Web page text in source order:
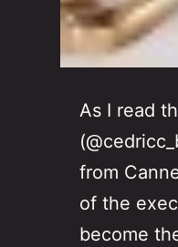
As I read
from
of the
become